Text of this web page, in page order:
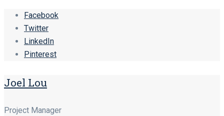
Facebook
Twitter
LinkedIn
Pinterest
Joel Lou
Project Manager